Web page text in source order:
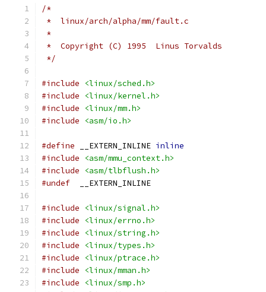
/*
*  linux/arch/alpha/mm/fault.c
*
*  Copyright (C) 1995  Linus Torvalds
*/
#include
<linux/sched.h>
#include
<linux/kernel.h>
#include
<linux/mm.h>
#include
<asm/io.h>
#define __EXTERN_INLINE inline
#include
<asm/mmu_context.h>
#include
<asm/tlbflush.h>
#undef
  __EXTERN_INLINE
#include
<linux/signal.h>
#include
<linux/errno.h>
#include
<linux/string.h>
#include
<linux/types.h>
#include
<linux/ptrace.h>
#include
<linux/mman.h>
#include
<linux/smp.h>